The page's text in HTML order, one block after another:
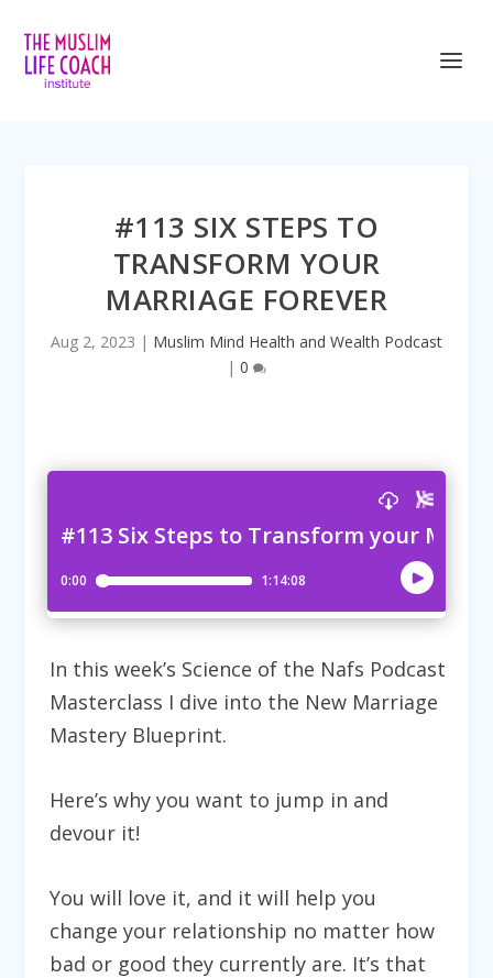
#113 SIX STEPS TO
TRANSFORM YOUR
MARRIAGE FOREVER
Aug 2, 2023 | Muslim Mind Health and Wealth Podcast
| 0
In this week’s Science of the Nafs Podcast
Masterclass I dive into the New Marriage
Mastery Blueprint.
Here’s why you want to jump in and
devour it!
You will love it, and it will help you
change your relationship no matter how
bad or good they currently are. It’s that